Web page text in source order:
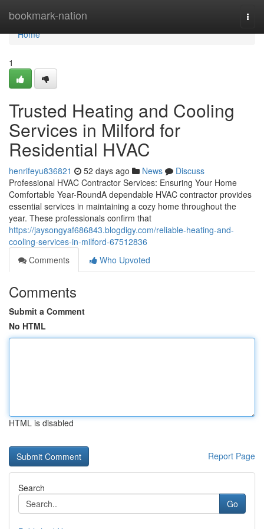
bookmark-nation
Home
Home
1
Trusted Heating and Cooling
Services in Milford for
Residential HVAC
henrifeyu836821 52 days ago News
Discuss
Professional HVAC Contractor Services: Ensuring Your Home
Comfortable Year-RoundA dependable HVAC contractor provides
essential services in maintaining a cozy home throughout the
year. These professionals confirm that
https://jaysongyaf686843.blogdigy.com/reliable-heating-and-
cooling-services-in-milford-67512836
Comments
Who Upvoted
Comments
Submit a Comment
No HTML
HTML is disabled
Report Page
Search
Go